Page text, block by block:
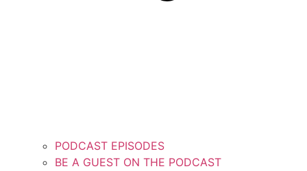
PODCAST EPISODES
BE A GUEST ON THE PODCAST